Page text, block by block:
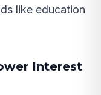
like education
Interest